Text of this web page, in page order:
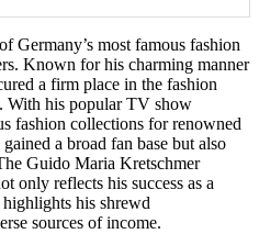
Germany’s most famous fashion
Known for his charming manner
a firm place in the fashion
With his popular TV show
fashion collections for renowned
a broad fan base but also
Guido Maria Kretschmer
only reflects his success as a
his shrewd
sources of income.